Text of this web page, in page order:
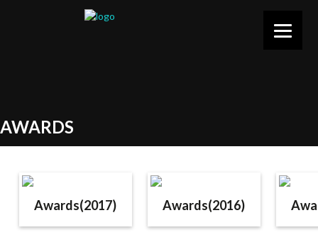
AWARDS
Awards(2017) Awards(2016)